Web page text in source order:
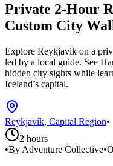
Private 2-Hour
Custom City
Explore Reykjavik on a
led by a local guide. See
hidden city sights while
Iceland’s capital.
Reykjavík, Capital Region•
2 hours
•By Adventure Collective•